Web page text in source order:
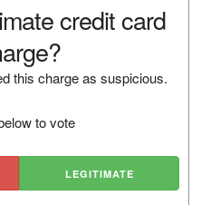
credit card
this charge as suspicious.
to vote
LEGITIMATE